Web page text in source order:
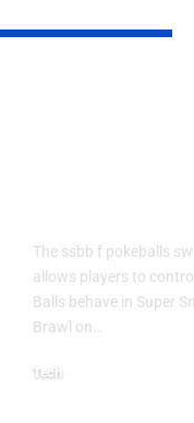
The ssbb f pokeballs
allows players to
Balls behave in Super
Brawl on
Tech